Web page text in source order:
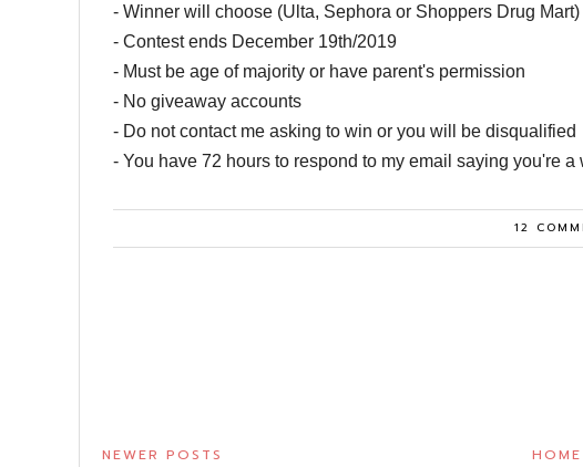
- Winner will choose (Ulta, Sephora or Shoppers Drug
- Contest ends December 19th/2019
- Must be age of majority or have parent's permission
- No giveaway accounts
- Do not contact me asking to win or you will be disqualified
- You have 72 hours to respond to my email saying you're a
12
NEWER POSTS HOME